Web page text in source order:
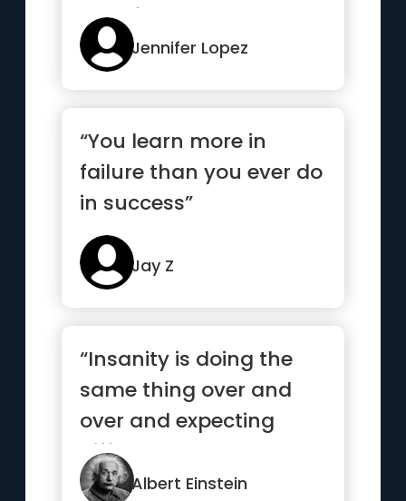
out of them.”
Jennifer Lopez
“You learn more in
failure than you ever do
in success”
Jay Z
“Insanity is doing the
same thing over and
over and expecting
different results.”
Albert Einstein